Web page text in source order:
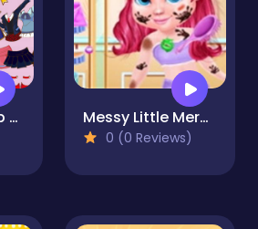
Anime Dress Up Mania Messy Little Mermaid Makeover-Game
0 (0 Reviews)